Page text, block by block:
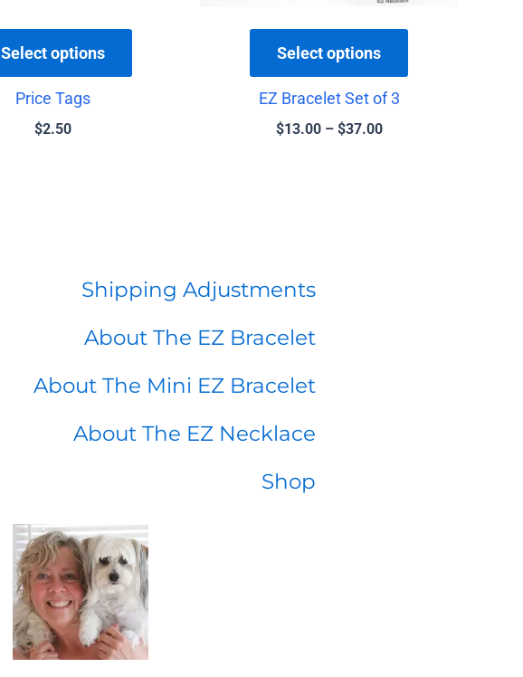
Select options
product
Price Tags
$2.50
Select options
product
EZ Bracelet Set of 3
$13.00 – $37.00
Shipping Adjustments
About The EZ Bracelet
About The Mini EZ Bracelet
About The EZ Necklace
Shop